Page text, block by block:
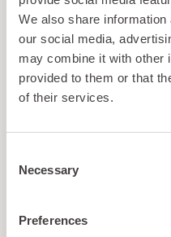
We also share
our social media,
may combine it with other
provided to them or that
of their services.
Selection
Necessary
Preferences
possible walking
Snowdonia National
the most of
offer. This is reflected
that are on offer.